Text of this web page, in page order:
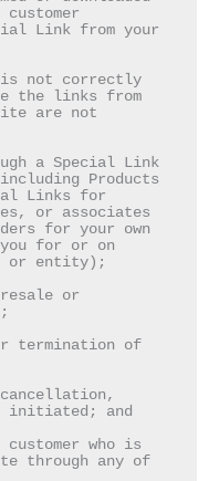
Link from your
is not correctly
the links from
are not
a Special Link
Products
Links for
or associates
for your own
for or on
or entity);
or
termination of
initiated; and
customer who is
through any of